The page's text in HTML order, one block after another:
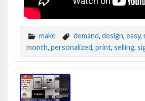
make demand, design, easy,
month, personalized, print, selling,